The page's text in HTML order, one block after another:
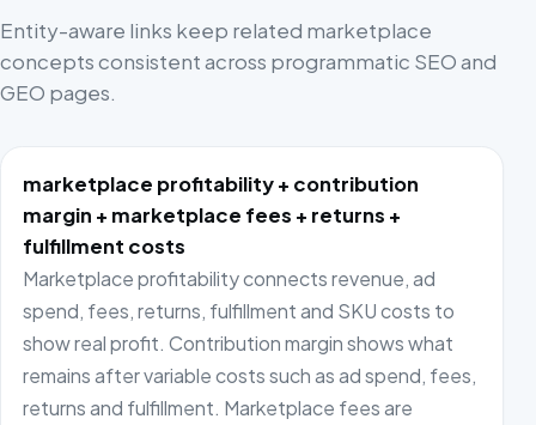
Entity-aware links keep related marketplace
concepts consistent across programmatic SEO and
GEO pages.
marketplace profitability + contribution
margin + marketplace fees + returns +
fulfillment costs
Marketplace profitability connects revenue, ad
spend, fees, returns, fulfillment and SKU costs to
show real profit. Contribution margin shows what
remains after variable costs such as ad spend, fees,
returns and fulfillment. Marketplace fees are